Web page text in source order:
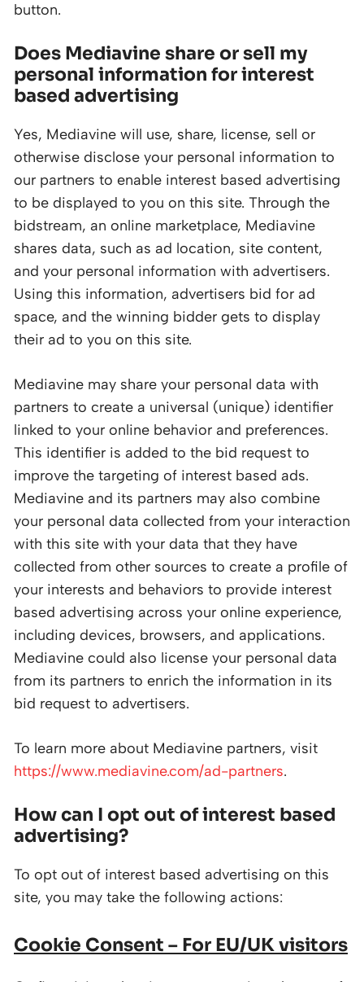
button.
Does Mediavine share or sell my
personal information for interest
based advertising
Yes, Mediavine will use, share, license, sell or
otherwise disclose your personal information to
our partners to enable interest based advertising
to be displayed to you on this site. Through the
bidstream, an online marketplace, Mediavine
shares data, such as ad location, site content,
and your personal information with advertisers.
Using this information, advertisers bid for ad
space, and the winning bidder gets to display
their ad to you on this site.
Mediavine may share your personal data with
partners to create a universal (unique) identifier
linked to your online behavior and preferences.
This identifier is added to the bid request to
improve the targeting of interest based ads.
Mediavine and its partners may also combine
your personal data collected from your interaction
with this site with your data that they have
collected from other sources to create a profile of
your interests and behaviors to provide interest
based advertising across your online experience,
including devices, browsers, and applications.
Mediavine could also license your personal data
from its partners to enrich the information in its
bid request to advertisers.
To learn more about Mediavine partners, visit
https://www.mediavine.com/ad-partners.
How can I opt out of interest based
advertising?
To opt out of interest based advertising on this
site, you may take the following actions:
Cookie Consent – For EU/UK visitors